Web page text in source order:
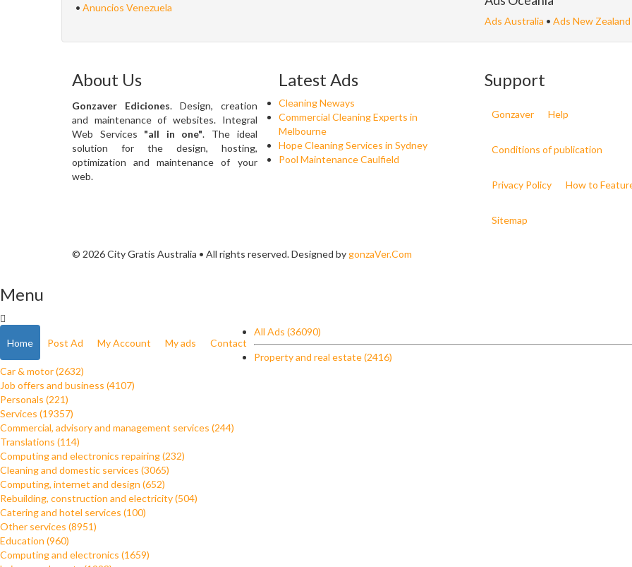
• Anuncios Venezuela
Ads Australia • Ads New Zealand
About Us
Gonzaver Ediciones. Design, creation
and maintenance of websites. Integral
Web Services "all in one". The ideal
solution for the design, hosting,
optimization and maintenance of your
web.
Latest Ads
Cleaning Neways
Commercial Cleaning Experts in
Melbourne
Hope Cleaning Services in Sydney
Pool Maintenance Caulfield
Support
Gonzaver Help
Conditions of publication
Privacy Policy How to
Sitemap
© 2026 City Gratis Australia • All rights reserved. Designed bygonzaVer.Com
Menu
Home Post Ad My Account My ads Contact
All Ads (36090)
Property and real estate (2416)
Car & motor (2632)
Job offers and business (4107)
Personals (221)
Services (19357)
Commercial, advisory and management services (244)
Translations (114)
Computing and electronics repairing (232)
Cleaning and domestic services (3065)
Computing, internet and design (652)
Rebuilding, construction and electricity (504)
Catering and hotel services (100)
Other services (8951)
Education (960)
Computing and electronics (1659)